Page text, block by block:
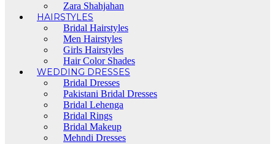
Zara Shahjahan
HAIRSTYLES
Bridal Hairstyles
Men Hairstyles
Girls Hairstyles
Hair Color Shades
WEDDING DRESSES
Bridal Dresses
Pakistani Bridal Dresses
Bridal Lehenga
Bridal Rings
Bridal Makeup
Mehndi Dresses